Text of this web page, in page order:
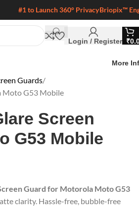
#1 to Launch 360° PrivacyBriopix™
Login / Register ₹
More
Guards
Moto G53 Mobile
Screen
G53 Mobile
Guard for Motorola Moto G53
clarity. Hassle-free, bubble-free